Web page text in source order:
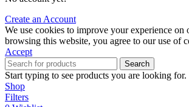
Create an Account
We use cookies to improve your experience on
browsing this website, you agree to our use of
Accept
Search
Start typing to see products you are looking for.
Shop
Filters